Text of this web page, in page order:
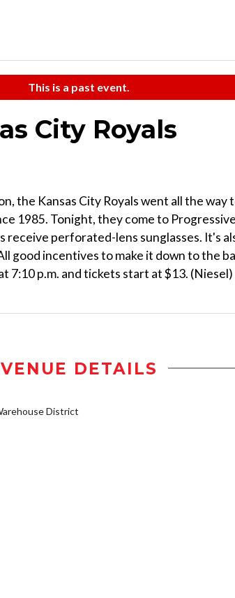
This is a past event.
City Royals
the Kansas City Royals went all the way
1985. Tonight, they come to
receive perforated-lens sunglasses. It's
good incentives to make it down to the
7:10 p.m. and tickets start at $13. (Niesel)
VENUE DETAILS
District